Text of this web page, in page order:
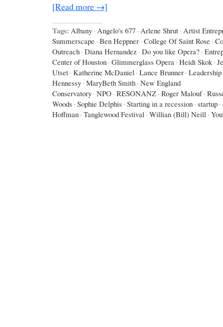
[Read more →]
Tags: Albany · Angelo's 677 · Arlene Shrut · Artist
Summerscape · Ben Heppner · College Of Saint Rose ·
Outreach · Diana Hernandez · Do you like Opera? ·
Center of Houston · Glimmerglass Opera · Heidi Skok ·
Utset · Katherine McDaniel · Lance Brunner ·
Hennessy · MaryBeth Smith · New England
Conservatory · NPO · RESONANZ · Roger Malouf ·
Woods · Sophie Delphis · Starting in a recession · startup ·
Hoffman · Tanglewood Festival · Willian (Bill) Neill ·